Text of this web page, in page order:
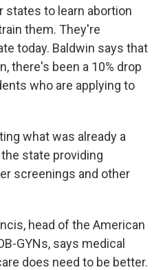
states to learn abortion
them. They're
today. Baldwin says that
there's been a 10% drop
who are applying to
what was already a
state providing
screenings and other
head of the American
GYNs, says medical
does need to be better.